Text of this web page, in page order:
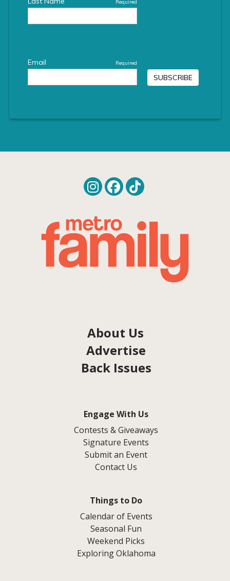
About Us
Advertise
Back Issues
Engage With Us
Contests & Giveaways
Signature Events
Submit an Event
Contact Us
Things to Do
Calendar of Events
Seasonal Fun
Weekend Picks
Exploring Oklahoma